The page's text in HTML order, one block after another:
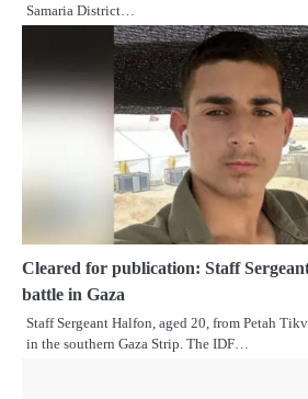
Samaria District…
Cleared for publication: Staff
battle in Gaza
Staff Sergeant Halfon, aged 20, from Petah
in the southern Gaza Strip. The IDF…